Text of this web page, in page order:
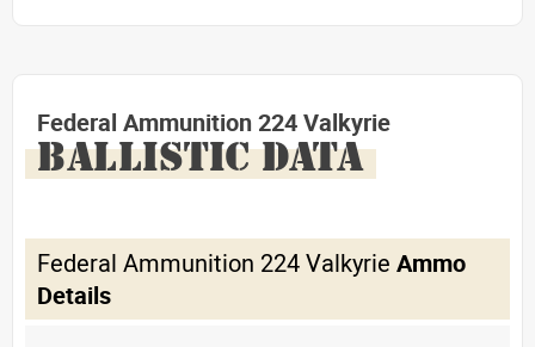
Federal Ammunition 224 Valkyrie
BALLISTIC DATA
Federal Ammunition 224 Valkyrie Ammo
Details